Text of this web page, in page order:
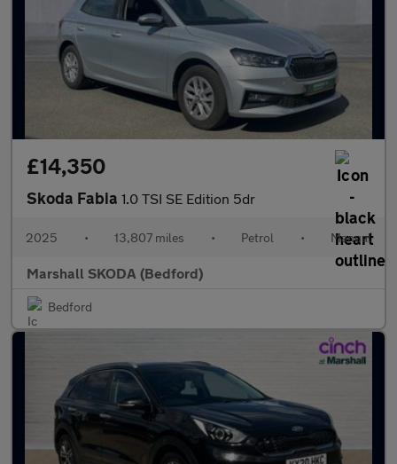
£14,350
Skoda Fabia 1.0 TSI SE Edition 5dr
2025 • 13,807 miles • Petrol • Manual
Marshall SKODA (Bedford)
Bedford